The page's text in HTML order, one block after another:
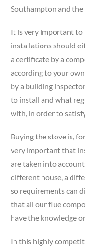
Southampton and the
It is very important to
installations should
a certificate by a
according to your
by a building
to install and what
with, in order to
Buying the stove is,
very important that
are taken into
different house, a
so requirements can
that all our flue
have the knowledge
In this highly